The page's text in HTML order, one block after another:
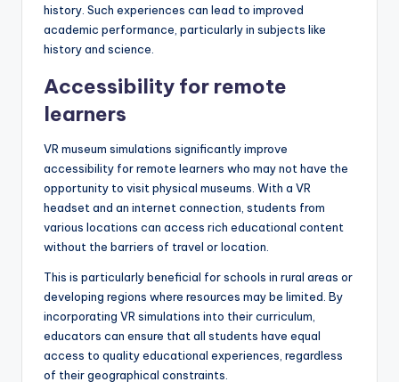
3D environment where they can interact with exhibits.
This immersive approach helps to deepen understanding
and retention of information, as learners can visualize
For example, students can virtually walk through ancient
ruins or observe the details of a painting up close, which
history. Such experiences can lead to improved
academic performance, particularly in subjects like
history and science.
Accessibility for remote
VR museum simulations significantly improve
accessibility for remote learners who may not have the
opportunity to visit physical museums. With a VR
headset and an internet connection, students from
various locations can access rich educational content